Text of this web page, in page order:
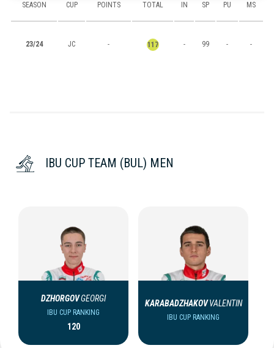
SEASON CUP POINTS TOTAL IN SP PU MS
23/24 JC - 117 - 99 - -
IBU CUP TEAM (BUL) MEN
DZHORGOVGEORGI
IBU CUP RANKING
120
KARABADZHAKOV VALENTIN
IBU CUP RANKING